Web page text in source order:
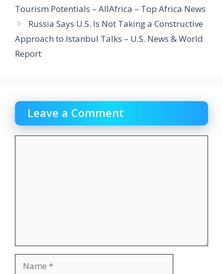
Tourism Potentials – AllAfrica – Top Africa News
Russia Says U.S. Is Not Taking a Constructive
Approach to Istanbul Talks – U.S. News & World
Report
Leave a Comment